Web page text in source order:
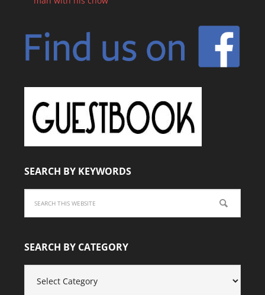
SEARCH BY KEYWORDS
SEARCH BY CATEGORY